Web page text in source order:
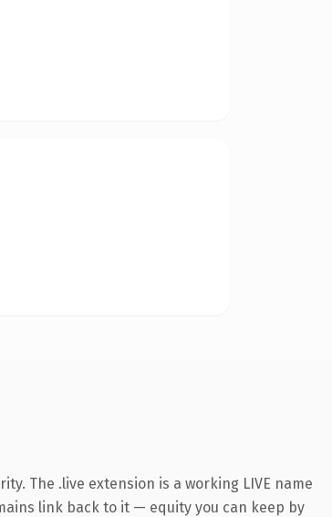
The .live extension is a working LIVE name
link back to it — equity you can keep by